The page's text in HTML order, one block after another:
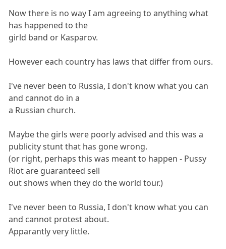
Now there is no way I am agreeing to anything what
has happened to the
girld band or Kasparov.
However each country has laws that differ from ours.
I've never been to Russia, I don't know what you can
and cannot do in a
a Russian church.
Maybe the girls were poorly advised and this was a
publicity stunt that has gone wrong.
(or right, perhaps this was meant to happen - Pussy
Riot are guaranteed sell
out shows when they do the world tour.)
I've never been to Russia, I don't know what you can
and cannot protest about.
Apparantly very little.